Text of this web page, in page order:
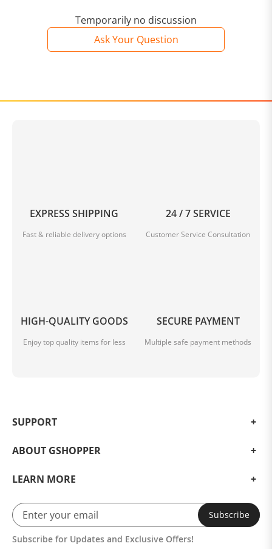
Temporarily no discussion
Ask Your Question
EXPRESS SHIPPING
Fast & reliable delivery options
24 / 7 SERVICE
Customer Service Consultation
HIGH-QUALITY GOODS
Enjoy top quality items for less
SECURE PAYMENT
Multiple safe payment methods
SUPPORT
ABOUT GSHOPPER
LEARN MORE
Subscribe
Subscribe for Updates and Exclusive Offers!